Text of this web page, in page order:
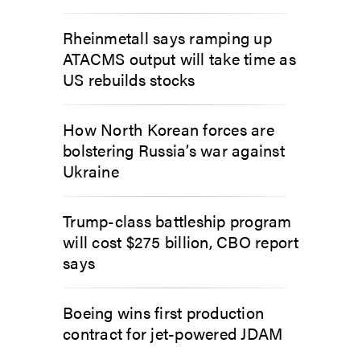
Rheinmetall says ramping up
ATACMS output will take time as
US rebuilds stocks
How North Korean forces are
bolstering Russia’s war against
Ukraine
Trump-class battleship program
will cost $275 billion, CBO report
says
Boeing wins first production
contract for jet-powered JDAM